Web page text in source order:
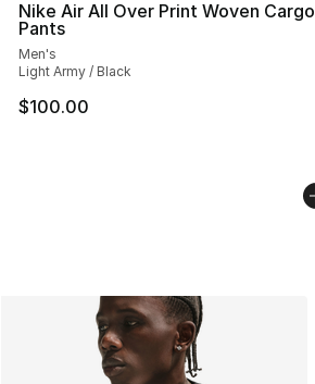
Nike Air All Over Print Woven Cargo
Pants
Men's
Light Army / Black
$100.00